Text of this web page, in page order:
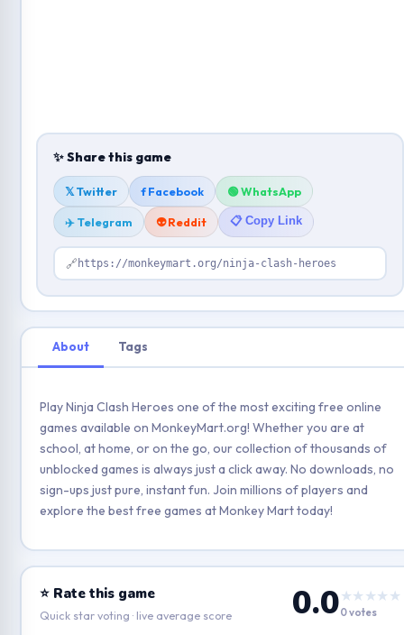
✨ Share this game
𝕏 Twitter f Facebook 🟢 WhatsApp
✈️ Telegram 👽 Reddit 📋 Copy Link
🔗 https://monkeymart.org/ninja-clash-heroes
About Tags
Play Ninja Clash Heroes one of the most exciting free online
games available on MonkeyMart.org! Whether you are at
school, at home, or on the go, our collection of thousands of
unblocked games is always just a click away. No downloads, no
sign-ups just pure, instant fun. Join millions of players and
explore the best free games at Monkey Mart today!
⭐ Rate this game
Quick star voting · live average score 0.0★★★★★
0 votes